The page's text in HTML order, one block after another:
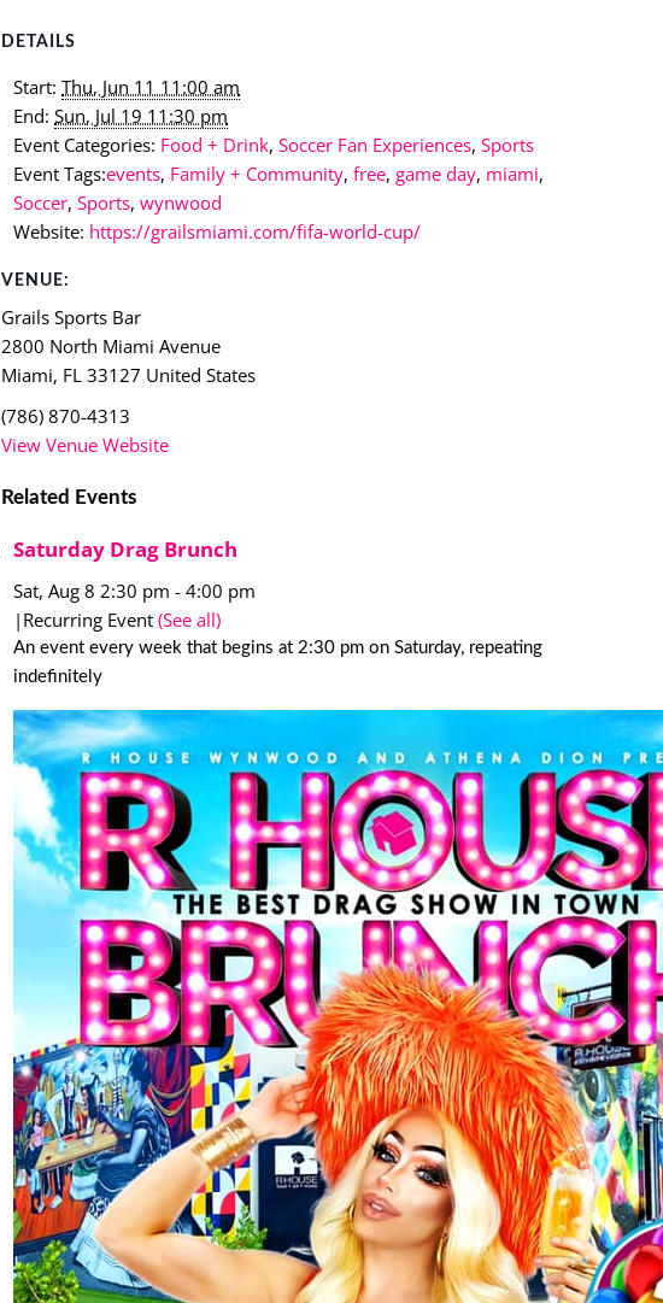
DETAILS
Start: Thu, Jun 11 11:00 am
End: Sun, Jul 19 11:30 pm
Event Categories: Food + Drink,Soccer Fan Experiences,Sports
Event Tags:events, Family + Community,free,game day, miami,
Soccer,Sports,wynwood
Website: https://grailsmiami.com/fifa-world-cup/
VENUE:
Grails Sports Bar
2800 North Miami Avenue
Miami, FL 33127 United States
(786) 870-4313
View Venue Website
Related Events
Saturday Drag Brunch
Sat, Aug 8 2:30 pm -4:00 pm
| Recurring Event(See all)
An event every week that begins at 2:30 pm on Saturday, repeating
indefinitely